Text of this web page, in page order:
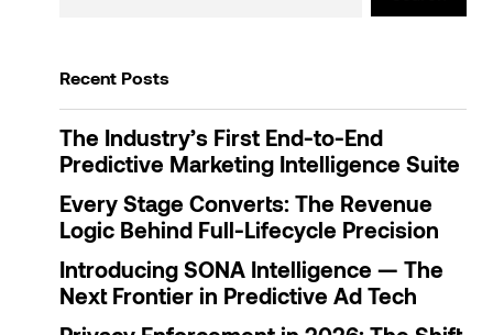
Recent Posts
The Industry’s First End-to-End
Predictive Marketing Intelligence Suite
Every Stage Converts: The Revenue
Logic Behind Full-Lifecycle Precision
Introducing SONA Intelligence — The
Next Frontier in Predictive Ad Tech